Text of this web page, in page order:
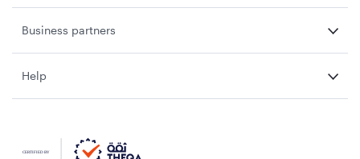
Business partners
Help